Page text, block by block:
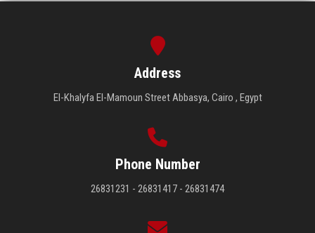
Address
El-Khalyfa El-Mamoun Street Abbasya, Cairo , Egypt
Phone Number
26831231 - 26831417 - 26831474